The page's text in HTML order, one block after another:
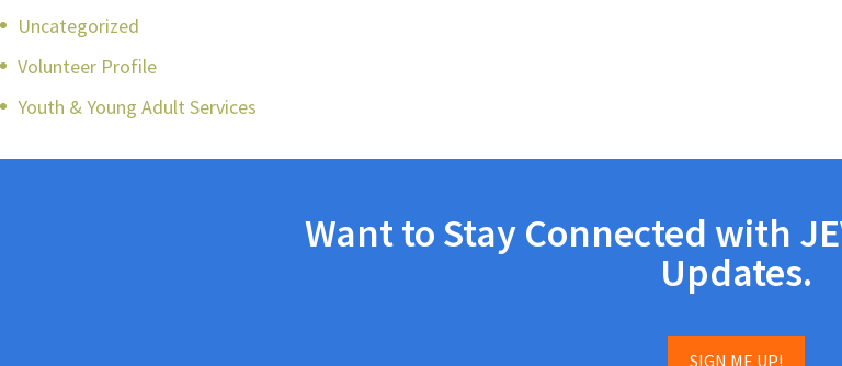
Uncategorized
Volunteer Profile
Youth & Young Adult Services
Want to Stay Connected with
Updates.
SIGN ME UP!